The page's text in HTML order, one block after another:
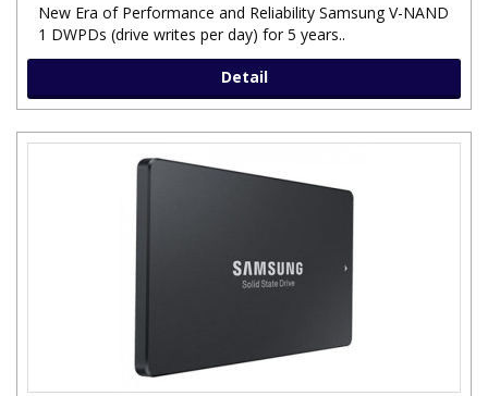
New Era of Performance and Reliability Samsung V-NAND
1 DWPDs (drive writes per day) for 5 years..
Detail